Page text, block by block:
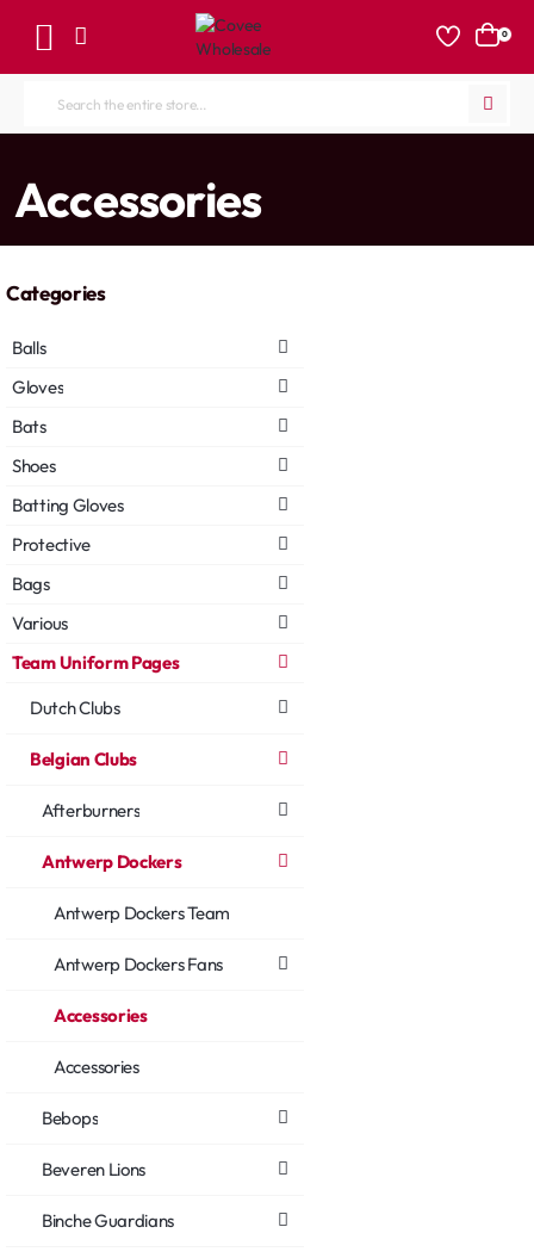
0
Search
store...
Accessories
Categories
Balls
Gloves
Bats
Shoes
Batting Gloves
Protective
Bags
Various
Team Uniform Pages
Dutch Clubs
Belgian Clubs
Afterburners
Antwerp Dockers
Antwerp Dockers Team
Antwerp Dockers Fans
Accessories
Accessories
Bebops
Beveren Lions
Binche Guardians